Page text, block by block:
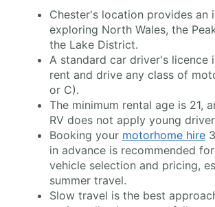
Chester's location provides an
exploring North Wales, the
the Lake District.
A standard car driver's licence
rent and drive any class of
or C).
The minimum rental age is 21,
RV does not apply young
Booking your motorhome hire
in advance is recommended
vehicle selection and pricing,
summer travel.
Slow travel is the best